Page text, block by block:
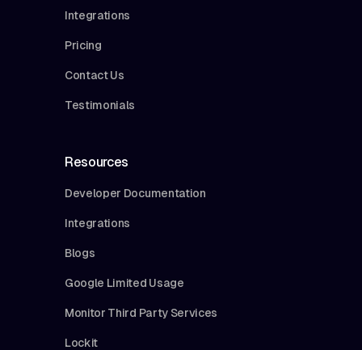
Integrations
Pricing
Contact Us
Testimonials
Resources
Developer Documentation
Integrations
Blogs
Google Limited Usage
Monitor Third Party Services
Lockit